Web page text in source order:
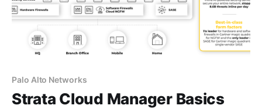
Palo Alto Networks
Strata Cloud Manager Basics